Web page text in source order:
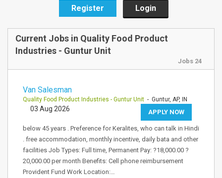
Register Login
Current Jobs in Quality Food Product
Industries - Guntur Unit
Jobs 24
Van Salesman
Quality Food Product Industries - Guntur Unit - Guntur, AP, IN
APPLY NOW
03 Aug 2026
below 45 years . Preference for Keralites, who can talk in Hindi
. free accommodation, monthly incentive, daily bata and other
facilities Job Types: Full time, Permanent Pay: ?18,000.00 ?
20,000.00 per month Benefits: Cell phone reimbursement
Provident Fund Work Location:…